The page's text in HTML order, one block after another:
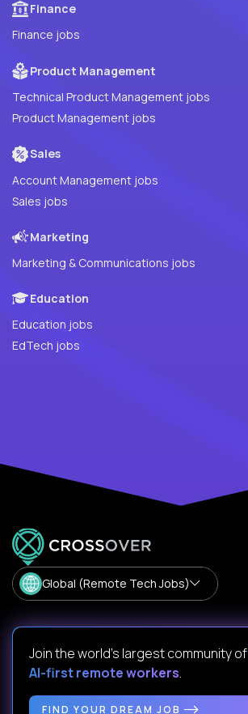
Finance
Finance jobs
Product Management
Technical Product Management jobs
Product Management jobs
Sales
Account Management jobs
Sales jobs
Marketing
Marketing & Communications jobs
Education
Education jobs
EdTech jobs
Global (Remote Tech Jobs)
Join the world's largest community of
AI-first remote workers.
FIND YOUR DREAM JOB